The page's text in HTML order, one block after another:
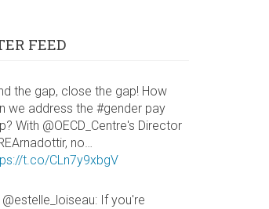
FEED
the gap, close the gap! How
we address the #gender pay
With @OECD_Centre's Director
no…
t.co/CLn7y9xbgV
@estelle_loiseau: If you're